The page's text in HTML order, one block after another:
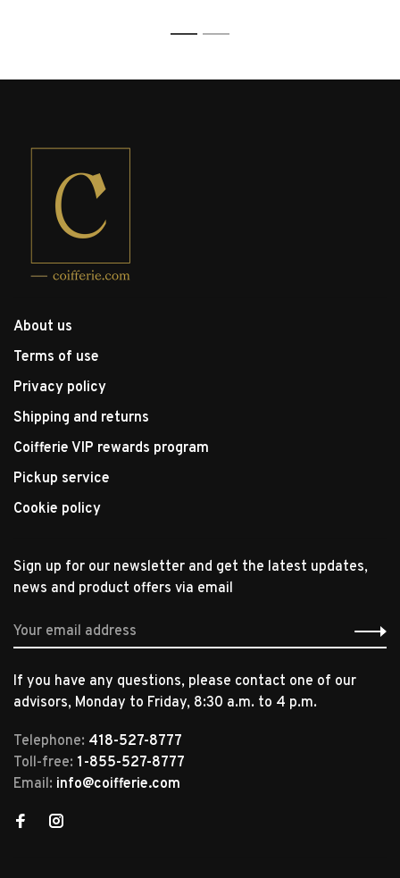
1 2
About us
Terms of use
Privacy policy
Shipping and returns
Coifferie VIP rewards program
Pickup service
Cookie policy
Sign up for our newsletter and get the latest updates,
news and product offers via email
If you have any questions, please contact one of our
advisors, Monday to Friday, 8:30 a.m. to 4 p.m.
Telephone: 418-527-8777
Toll-free: 1-855-527-8777
Email: info@coifferie.com